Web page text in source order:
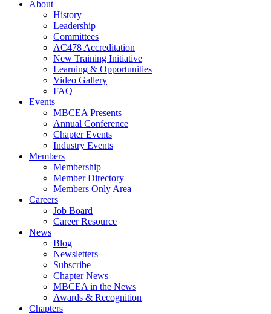
About
History
Leadership
Committees
AC478 Accreditation
New Training Initiative
Learning & Opportunities
Video Gallery
FAQ
Events
MBCEA Presents
Annual Conference
Chapter Events
Industry Events
Members
Membership
Member Directory
Members Only Area
Careers
Job Board
Career Resource
News
Blog
Newsletters
Subscribe
Chapter News
MBCEA in the News
Awards & Recognition
Chapters